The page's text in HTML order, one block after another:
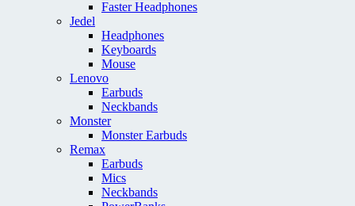
Faster Headphones
Jedel
Headphones
Keyboards
Mouse
Lenovo
Earbuds
Neckbands
Monster
Monster Earbuds
Remax
Earbuds
Mics
Neckbands